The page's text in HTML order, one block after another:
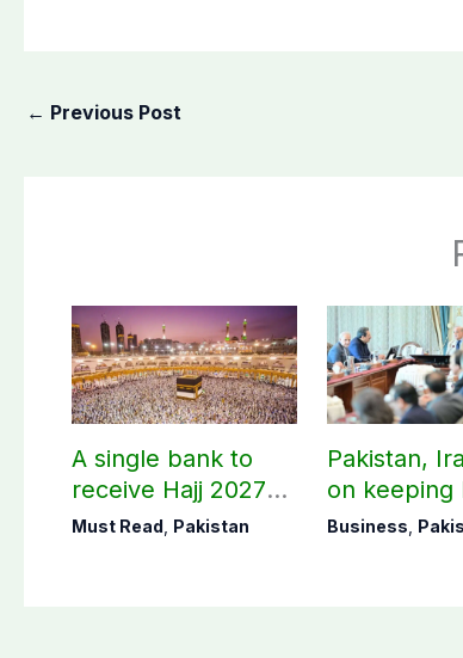
← Previous Post
A single bank to
receive Hajj 2027
applications
Must Read, Pakistan
Pakistan,
on keeping
open 24/7
Business,